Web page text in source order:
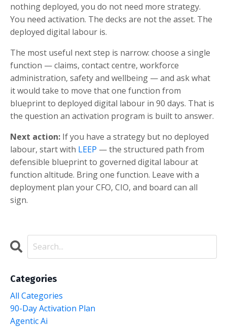
nothing deployed, you do not need more strategy.
You need activation. The decks are not the asset. The
deployed digital labour is.
The most useful next step is narrow: choose a single
function — claims, contact centre, workforce
administration, safety and wellbeing — and ask what
it would take to move that one function from
blueprint to deployed digital labour in 90 days. That is
the question an activation program is built to answer.
Next action: If you have a strategy but no deployed
labour, start with LEEP — the structured path from
defensible blueprint to governed digital labour at
function altitude. Bring one function. Leave with a
deployment plan your CFO, CIO, and board can all
sign.
Categories
All Categories
90-Day Activation Plan
Agentic Ai